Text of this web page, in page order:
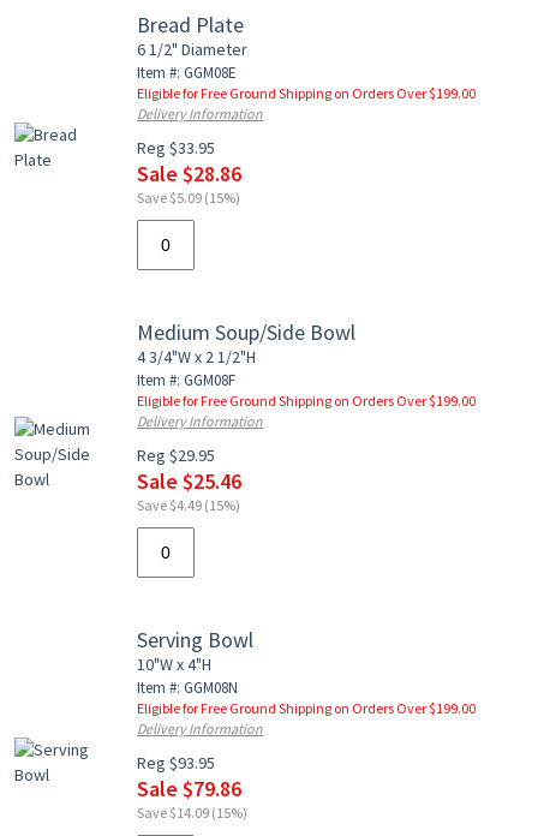
Bread Plate
6 1/2" Diameter
Item #: GGM08E
Eligible for Free Ground Shipping on Orders Over $199.00
Delivery Information
Reg $33.95
Sale $28.86
Save $5.09 (15%)
Medium Soup/Side Bowl
4 3/4"W x 2 1/2"H
Item #: GGM08F
Eligible for Free Ground Shipping on Orders Over $199.00
Delivery Information
Reg $29.95
Sale $25.46
Save $4.49 (15%)
Serving Bowl
10"W x 4"H
Item #: GGM08N
Eligible for Free Ground Shipping on Orders Over $199.00
Delivery Information
Reg $93.95
Sale $79.86
Save $14.09 (15%)